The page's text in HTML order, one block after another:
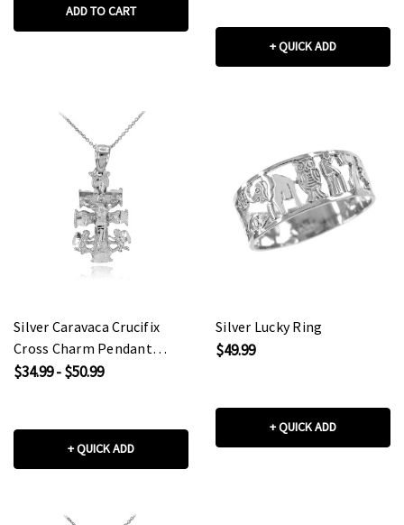
ADD TO CART
+ QUICK ADD
Silver Caravaca Crucifix
Cross Charm Pendant
Necklace
$34.99 - $50.99
+ QUICK ADD
Silver Lucky Ring
$49.99
+ QUICK ADD